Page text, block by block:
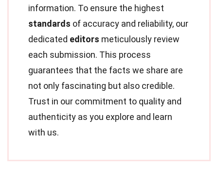
information. To ensure the highest
standards of accuracy and reliability, our
dedicated editors meticulously review
each submission. This process
guarantees that the facts we share are
not only fascinating but also credible.
Trust in our commitment to quality and
authenticity as you explore and learn
with us.